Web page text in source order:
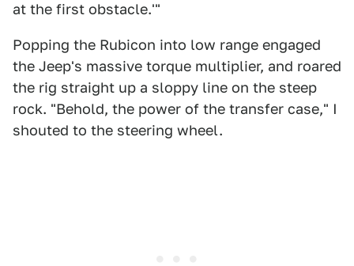
at the first obstacle.'"
Popping the Rubicon into low range engaged
the Jeep's massive torque multiplier, and roared
the rig straight up a sloppy line on the steep
rock. "Behold, the power of the transfer case," I
shouted to the steering wheel.